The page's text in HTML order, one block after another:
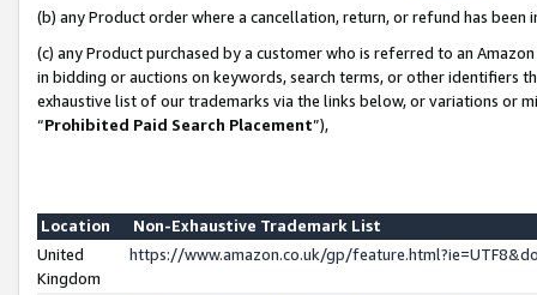
(b) any Product order where a cancellation, return, or refund has been
(c) any Product purchased by a customer who is referred to an
in bidding or auctions on keywords, search terms, or other identifiers
exhaustive list of our trademarks via the links below, or variations or
“Prohibited Paid Search Placement”),
Location
Non-Exhaustive Trademark List
United
Kingdom
https://www.amazon.co.uk/gp/